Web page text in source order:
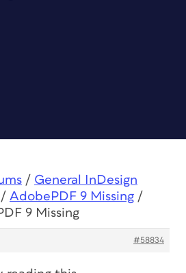
/ General InDesign
/ AdobePDF 9 Missing /
9 Missing
#58834